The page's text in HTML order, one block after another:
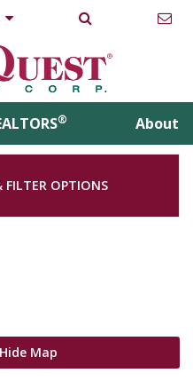
® About
FILTER OPTIONS
Map